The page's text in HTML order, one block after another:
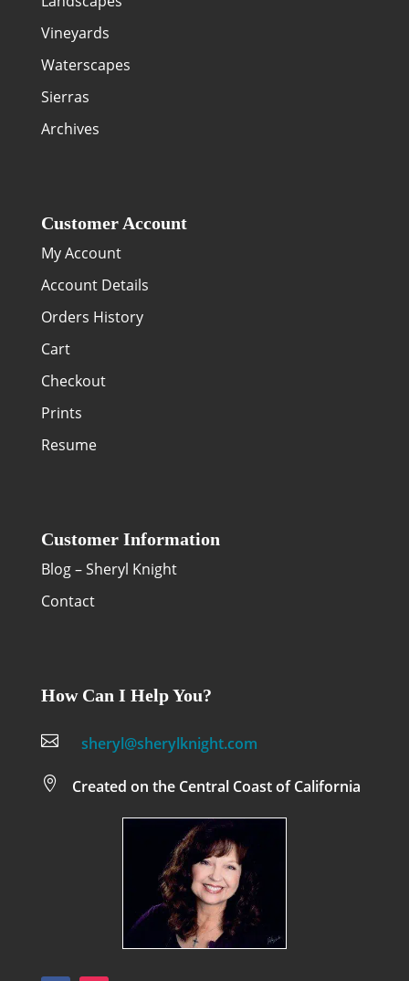
Vineyards
Waterscapes
Sierras
Archives
Customer Account
My Account
Account Details
Orders History
Cart
Checkout
Prints
Resume
Customer Information
Blog – Sheryl Knight
Contact
How Can I Help You?
 sheryl@sherylknight.com
 Created on the Central Coast of California